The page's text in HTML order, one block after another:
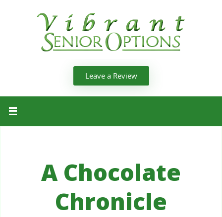
Leave a Review
A Chocolate
Chronicle